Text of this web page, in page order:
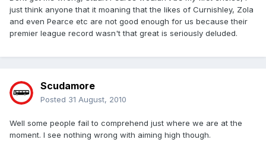
just think anyone that it moaning that the likes of Curnishley, Zola
and even Pearce etc are not good enough for us because their
premier league record wasn't that great is seriously deluded.
Scudamore
Posted 31 August, 2010
Well some people fail to comprehend just where we are at the
moment. I see nothing wrong with aiming high though.